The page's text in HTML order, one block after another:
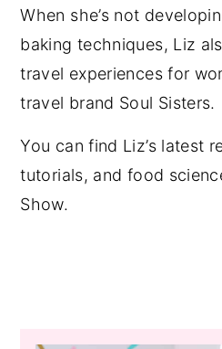
When she’s not
baking techniques, Liz
travel experiences for
travel brand Soul Sisters.
You can find Liz’s latest
tutorials, and food
Show.